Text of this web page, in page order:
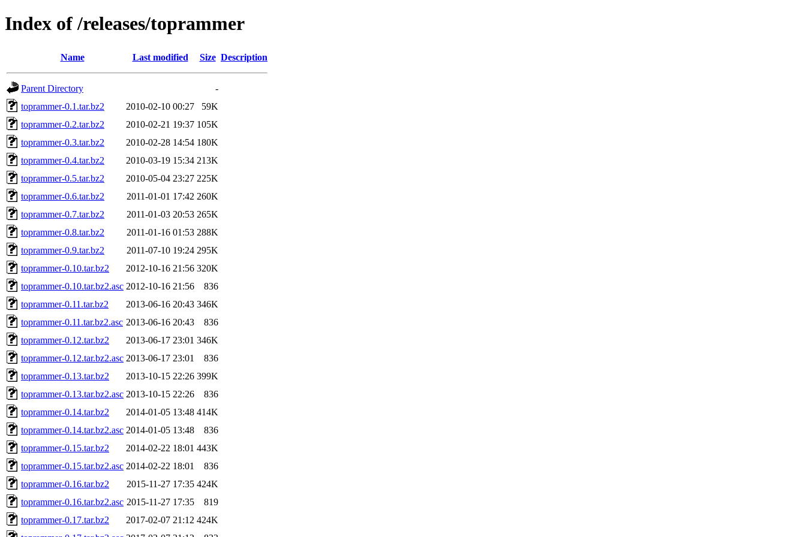
Index of /releases/toprammer
Name Last modified Size Description
Parent Directory
-
toprammer-0.1.tar.bz2
2010-02-10 00:27
59K
toprammer-0.2.tar.bz2
2010-02-21 19:37 105K
toprammer-0.3.tar.bz2
2010-02-28 14:54 180K
toprammer-0.4.tar.bz2
2010-03-19 15:34 213K
toprammer-0.5.tar.bz2
2010-05-04 23:27 225K
toprammer-0.6.tar.bz2
2011-01-01 17:42 260K
toprammer-0.7.tar.bz2
2011-01-03 20:53 265K
toprammer-0.8.tar.bz2
2011-01-16 01:53 288K
toprammer-0.9.tar.bz2
2011-07-10 19:24 295K
toprammer-0.10.tar.bz2
2012-10-16 21:56 320K
toprammer-0.10.tar.bz2.asc 2012-10-16 21:56
836
toprammer-0.11.tar.bz2
2013-06-16 20:43 346K
toprammer-0.11.tar.bz2.asc 2013-06-16 20:43
836
toprammer-0.12.tar.bz2
2013-06-17 23:01 346K
toprammer-0.12.tar.bz2.asc 2013-06-17 23:01
836
toprammer-0.13.tar.bz2
2013-10-15 22:26 399K
toprammer-0.13.tar.bz2.asc 2013-10-15 22:26
836
toprammer-0.14.tar.bz2
2014-01-05 13:48 414K
toprammer-0.14.tar.bz2.asc 2014-01-05 13:48
836
toprammer-0.15.tar.bz2
2014-02-22 18:01 443K
toprammer-0.15.tar.bz2.asc 2014-02-22 18:01
836
toprammer-0.16.tar.bz2
2015-11-27 17:35 424K
toprammer-0.16.tar.bz2.asc 2015-11-27 17:35
819
toprammer-0.17.tar.bz2
2017-02-07 21:12 424K